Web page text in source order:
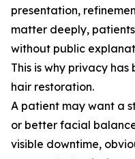
presentation,
matter deeply,
without public
This is why privacy
hair restoration.
A patient may want a
or better facial
visible downtime,